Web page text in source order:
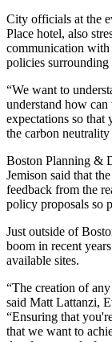
City officials at the
Place hotel, also
communication
policies surrounding
“We want to
understand how
expectations so that
the carbon
Boston Planning &
Jemison said that
feedback from the
policy proposals so
Just outside of
boom in recent
available sites.
“The creation of
said Matt Lattanzi,
“Ensuring that
that we want to